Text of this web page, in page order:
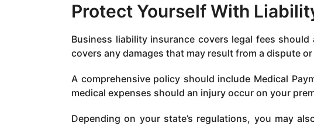
Protect Yourself With
Business liability insurance covers legal fees
covers any damages that may result from a dispute
A comprehensive policy should include Medical
medical expenses should an injury occur on your
Depending on your state’s regulations, you may